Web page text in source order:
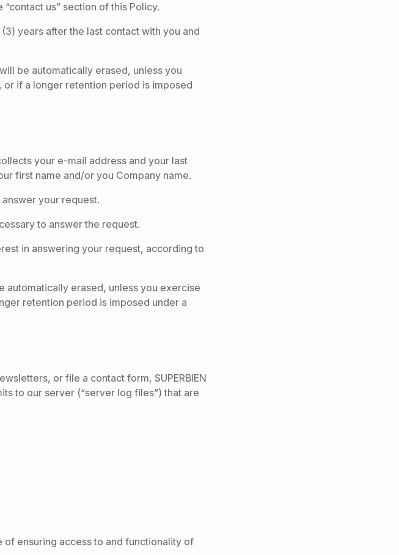
us” section of this Policy.
years after the last contact with you and
be automatically erased, unless you
if a longer retention period is imposed
your e-mail address and your last
first name and/or you Company name.
answer your request.
to answer the request.
in answering your request, according to
erased, unless you exercise
retention period is imposed under a
or file a contact form, SUPERBIEN
to our server (“server log files”) that are
ensuring access to and functionality of